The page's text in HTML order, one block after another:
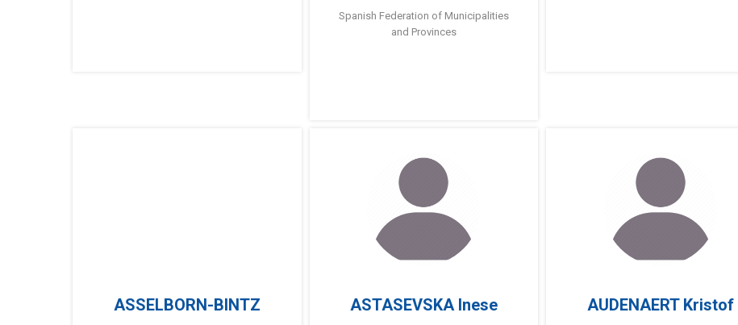
Spanish Federation of Municipalities
and Provinces
ASSELBORN-BINTZ
ASTASEVSKA Inese AUDENAERT Kristof